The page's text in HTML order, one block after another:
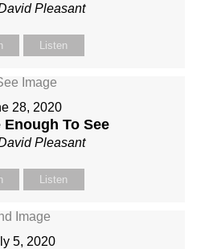
Pleasant
Listen
28, 2020
Enough To See
Pleasant
Listen
5, 2020